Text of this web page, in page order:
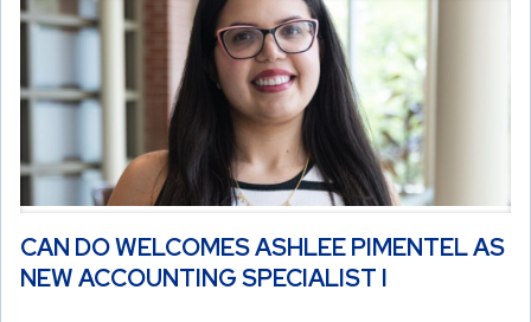
CAN DO WELCOMES ASHLEE PIMENTEL AS
NEW ACCOUNTING SPECIALIST I